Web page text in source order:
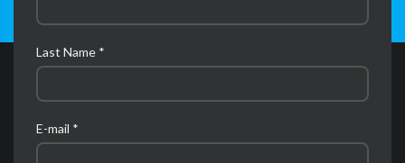
Last Name *
E-mail *